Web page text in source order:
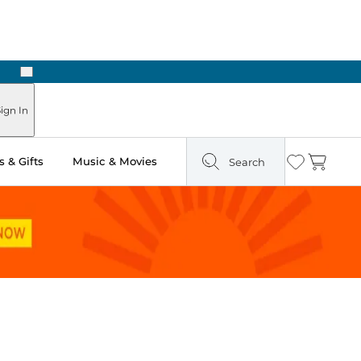
Next
In
& Gifts Music & Movies Search Wishlist
Cart